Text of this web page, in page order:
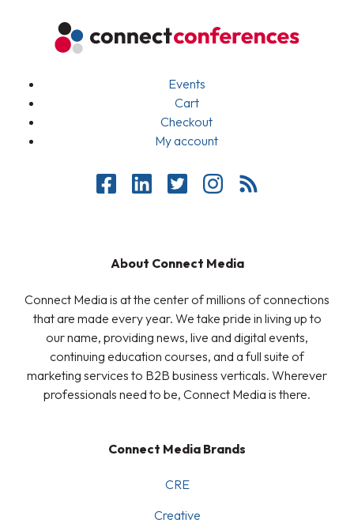
Events
Cart
Checkout
My account
About Connect Media
Connect Media is at the center of millions of connections
that are made every year. We take pride in living up to
our name, providing news, live and digital events,
continuing education courses, and a full suite of
marketing services to B2B business verticals. Wherever
professionals need to be, Connect Media is there.
Connect Media Brands
CRE
Creative